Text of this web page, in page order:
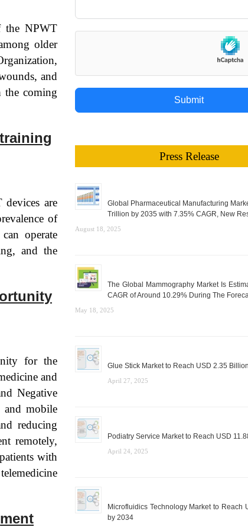
the NPWT
older
and
the coming
are
of
operate
and the
for the
and
Negative
and mobile
reducing
remotely,
with
Submit
Press Release
Global Pharmaceutical Manufacturing
Trillion by 2035 with 7.35% CAGR, New
August 18, 2025
The Global Mammography Market Is
CAGR of Around 10.29% During The
May 18, 2025
Glue Stick Market to Reach USD 2.35
April 27, 2025
Podiatry Service Market to Reach USD
April 24, 2025
Microfluidics Technology Market to Reach
by 2034